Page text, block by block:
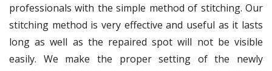
professionals with the simple method of stitching. Our
stitching method is very effective and useful as it lasts
long as well as the repaired spot will not be visible
easily. We make the proper setting of the newly